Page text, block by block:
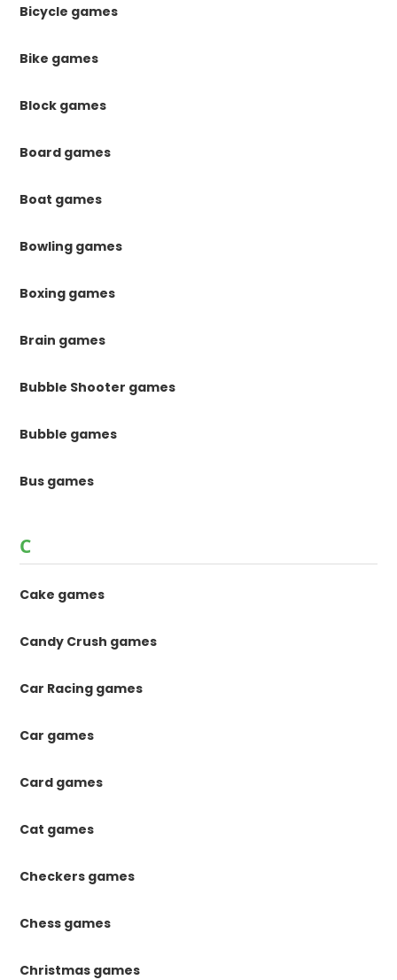
Bicycle games
Bike games
Block games
Board games
Boat games
Bowling games
Boxing games
Brain games
Bubble Shooter games
Bubble games
Bus games
C
Cake games
Candy Crush games
Car Racing games
Car games
Card games
Cat games
Checkers games
Chess games
Christmas games